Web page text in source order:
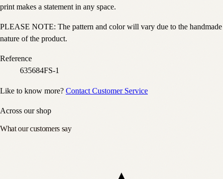
print makes a statement in any space.
PLEASE NOTE: The pattern and color will vary due to the handmade
nature of the product.
Reference
635684FS-1
Like to know more? Contact Customer Service
Across our shop
What our customers say